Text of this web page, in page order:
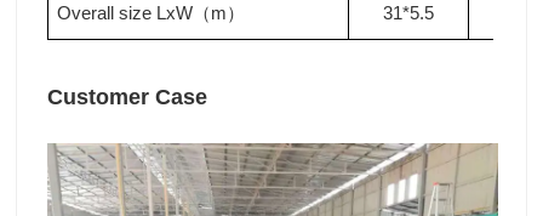
Overall size LxW （m） 31*5.5
Customer Case